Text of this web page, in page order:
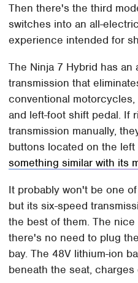
Then there's the third
switches into an all-
experience intended for
The Ninja 7 Hybrid has an
transmission that
conventional
and left-foot shift pedal. If
transmission manually,
buttons located on the left
something similar with its
It probably won't be one of
but its six-speed
the best of them. The
there's no need to plug
bay. The 48V lithium-ion
beneath the seat, charges